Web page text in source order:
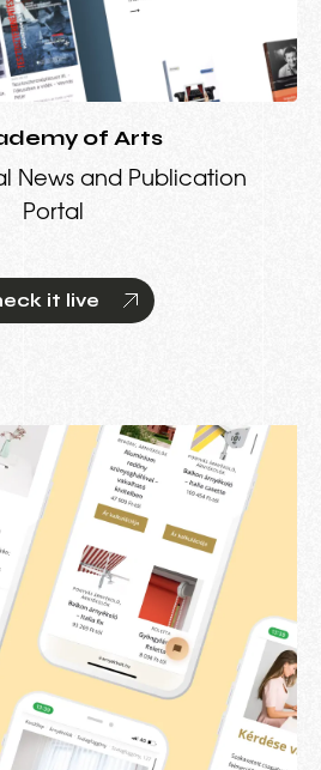
of Arts
News and Publication
Portal
it live